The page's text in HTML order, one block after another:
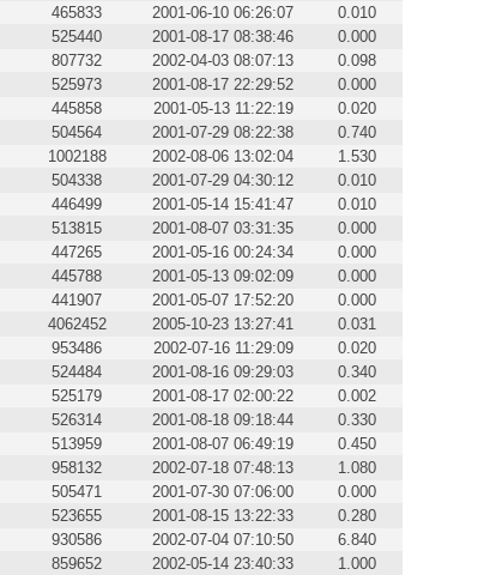
465833 2001-06-10 06:26:07
0.010
525440 2001-08-17 08:38:46
0.000
807732 2002-04-03 08:07:13
0.098
525973 2001-08-17 22:29:52
0.000
445858 2001-05-13 11:22:19
0.020
504564 2001-07-29 08:22:38
0.740
1002188 2002-08-06 13:02:04
1.530
504338 2001-07-29 04:30:12
0.010
446499 2001-05-14 15:41:47
0.010
513815 2001-08-07 03:31:35
0.000
447265 2001-05-16 00:24:34
0.000
445788 2001-05-13 09:02:09
0.000
441907 2001-05-07 17:52:20
0.000
4062452 2005-10-23 13:27:41
0.031
953486 2002-07-16 11:29:09
0.020
524484 2001-08-16 09:29:03
0.340
525179 2001-08-17 02:00:22
0.002
526314 2001-08-18 09:18:44
0.330
513959 2001-08-07 06:49:19
0.450
958132 2002-07-18 07:48:13
1.080
505471 2001-07-30 07:06:00
0.000
523655 2001-08-15 13:22:33
0.280
930586 2002-07-04 07:10:50
6.840
859652 2002-05-14 23:40:33
1.000